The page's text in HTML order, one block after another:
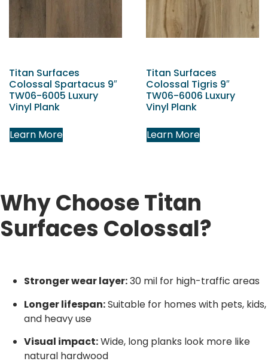
Titan Surfaces
Colossal Spartacus 9″
TW06-6005 Luxury
Vinyl Plank
Learn More
Titan Surfaces
Colossal Tigris 9″
TW06-6006 Luxury
Vinyl Plank
Learn More
Why Choose Titan
Surfaces Colossal?
Stronger wear layer:30 mil for high-traffic areas
Longer lifespan:Suitable for homes with pets, kids,
and heavy use
Visual impact:Wide, long planks look more like
natural hardwood